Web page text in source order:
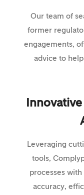
Our team of
former
engagements,
advice to
Leveraging
tools,
processes
accuracy,